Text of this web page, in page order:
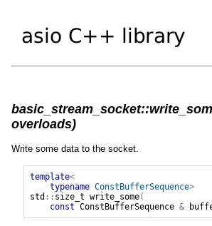
overloads)
Write some data to the socket.
template<
typename ConstBufferSequence>
std :: size_t write_some(
const ConstBufferSequence &